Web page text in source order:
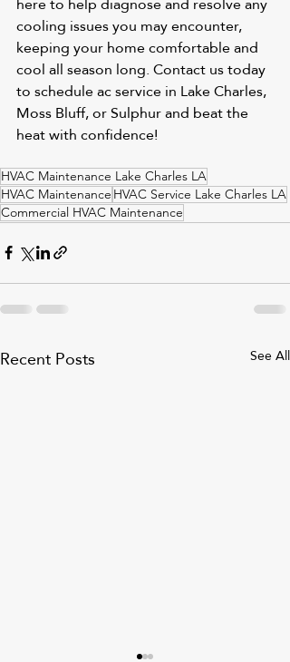
cooling issues you may encounter,
keeping your home comfortable and
cool all season long. Contact us today
to schedule ac service in Lake Charles,
Moss Bluff, or Sulphur and beat the
heat with confidence!
HVAC Maintenance Lake Charles LA
HVAC Maintenance HVAC Service Lake Charles LA
Commercial HVAC Maintenance
Recent Posts See All